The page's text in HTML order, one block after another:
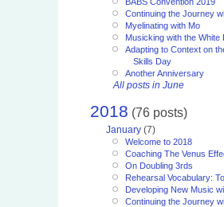
Continuing the Journey
Myelinating with Mo
Musicking with the White
Adapting to Context on
Skills Day
Another Anniversary
All posts in June
2018 (76 posts)
January (7)
Welcome to 2018
Coaching The Venus
On Doubling 3rds
Rehearsal Vocabulary:
Developing New Music
Continuing the Journey